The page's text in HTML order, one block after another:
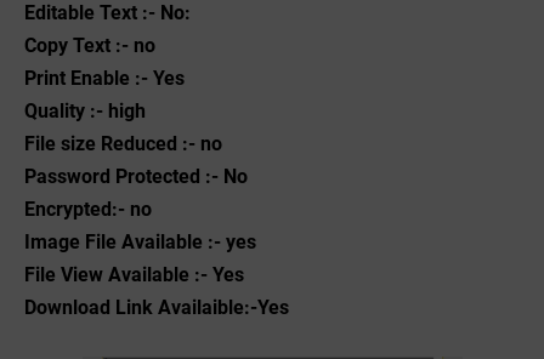
Editable Text :- No:
Copy Text :- no
Print Enable :- Yes
Quality :- high
File size Reduced :- no
Password Protected :- No
Encrypted:- no
Image File Available :- yes
File View Available :- Yes
Download Link Availaible:-Yes